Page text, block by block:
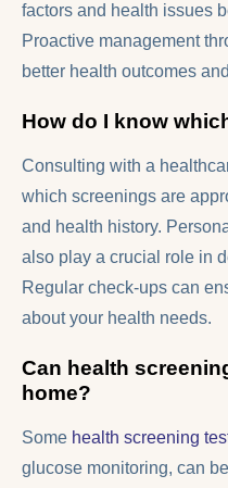
factors and health issues
Proactive management
better health outcomes
How do I know
Consulting with a
which screenings are
and health history.
also play a crucial role in
Regular check-ups can
about your health needs.
Can health
home?
Some health screening
glucose monitoring, can